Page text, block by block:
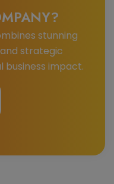
stunning
strategic
business impact.